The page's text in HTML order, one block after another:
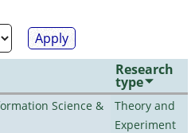
Research
type
Science &
Theory and
Experiment